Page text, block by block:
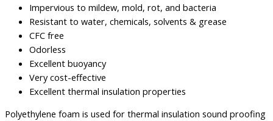
Impervious to mildew, mold, rot, and bacteria
Resistant to water, chemicals, solvents & grease
CFC free
Odorless
Excellent buoyancy
Very cost-effective
Excellent thermal insulation properties
Polyethylene foam is used for thermal insulation sound proofing